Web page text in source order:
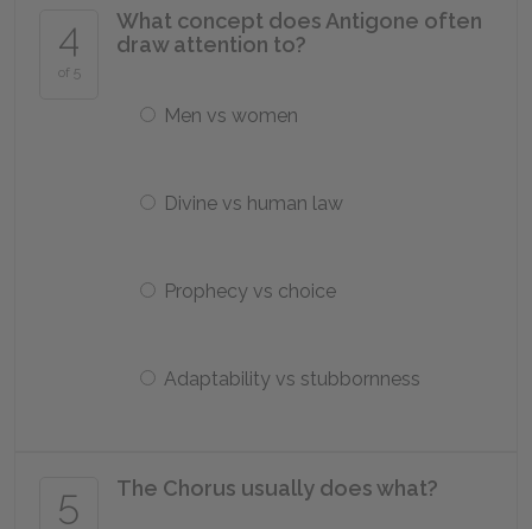
4
of 5
What concept does Antigone often
draw attention to?
Men vs women
Divine vs human law
Prophecy vs choice
Adaptability vs stubbornness
5 The Chorus usually does what?